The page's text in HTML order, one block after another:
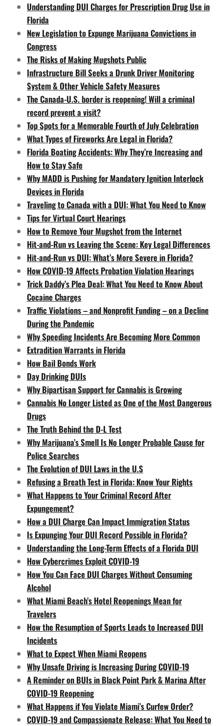
Understanding DUI Charges for Prescription Drug Use in
Florida
New Legislation to Expunge Marijuana Convictions in
Congress
The Risks of Making Mugshots Public
Infrastructure Bill Seeks a Drunk Driver Monitoring
System & Other Vehicle Safety Measures
The Canada-U.S. border is reopening! Will a criminal
record prevent a visit?
Top Spots for a Memorable Fourth of July Celebration
What Types of Fireworks Are Legal in Florida?
Florida Boating Accidents: Why They’re Increasing and
How to Stay Safe
Why MADD is Pushing for Mandatory Ignition Interlock
Devices in Florida
Traveling to Canada with a DUI: What You Need to Know
Tips for Virtual Court Hearings
How to Remove Your Mugshot from the Internet
Hit-and-Run vs Leaving the Scene: Key Legal Differences
Hit-and-Run vs DUI: What’s More Severe in Florida?
How COVID-19 Affects Probation Violation Hearings
Trick Daddy’s Plea Deal: What You Need to Know About
Cocaine Charges
Traffic Violations – and Nonprofit Funding – on a Decline
During the Pandemic
Why Speeding Incidents Are Becoming More Common
Extradition Warrants in Florida
How Bail Bonds Work
Day Drinking DUIs
Why Bipartisan Support for Cannabis is Growing
Cannabis No Longer Listed as One of the Most Dangerous
Drugs
The Truth Behind the D-L Test
Why Marijuana’s Smell Is No Longer Probable Cause for
Police Searches
The Evolution of DUI Laws in the U.S
Refusing a Breath Test in Florida: Know Your Rights
What Happens to Your Criminal Record After
Expungement?
How a DUI Charge Can Impact Immigration Status
Is Expunging Your DUI Record Possible in Florida?
Understanding the Long-Term Effects of a Florida DUI
How Cybercrimes Exploit COVID-19
How You Can Face DUI Charges Without Consuming
Alcohol
What Miami Beach’s Hotel Reopenings Mean for
Travelers
How the Resumption of Sports Leads to Increased DUI
Incidents
What to Expect When Miami Reopens
Why Unsafe Driving is Increasing During COVID-19
A Reminder on BUIs in Black Point Park & Marina After
COVID-19 Reopening
What Happens if You Violate Miami’s Curfew Order?
COVID-19 and Compassionate Release: What You Need to